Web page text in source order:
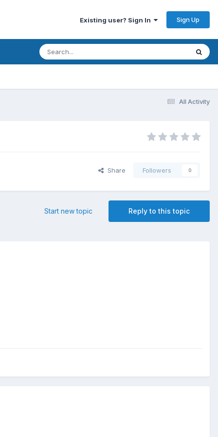
Existing user? Sign In Sign Up
All Activity
Share Followers 0
Reply to this topic
Start new topic